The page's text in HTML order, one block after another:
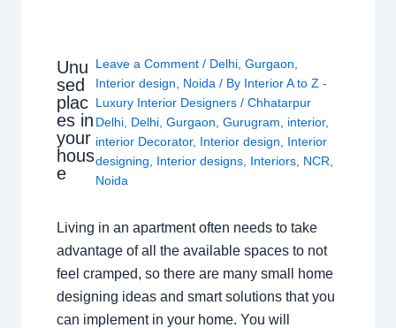
Unu
sed
plac
es in
your
hous
e
Leave a Comment / Delhi ,Gurgaon
Interior design
Noida / By Interior A to Z -
Luxury Interior Designers/Chhatarpur
Delhi Delhi ,Gurgaon ,Gurugram interior,
interior Decorator, Interior design
Interior
designing
Interior designs Interiors NCR
Noida
Living in an apartment often needs to take
advantage of all the available spaces to not
feel cramped, so there are many small home
designing ideas and smart solutions that you
can implement in your home. You will